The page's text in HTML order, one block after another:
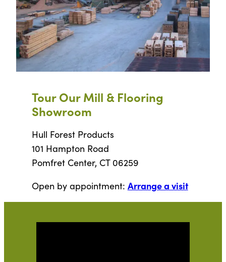
Tour Our Mill & Flooring
Showroom
Hull Forest Products
101 Hampton Road
Pomfret Center, CT 06259
Open by appointment: Arrange a visit